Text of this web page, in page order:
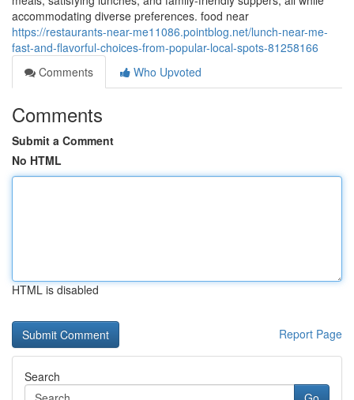
accommodating diverse preferences. food near
https://restaurants-near-me11086.pointblog.net/lunch-near-me-
fast-and-flavorful-choices-from-popular-local-spots-81258166
Comments
Who Upvoted
Comments
Submit a Comment
No HTML
HTML is disabled
Report Page
Search